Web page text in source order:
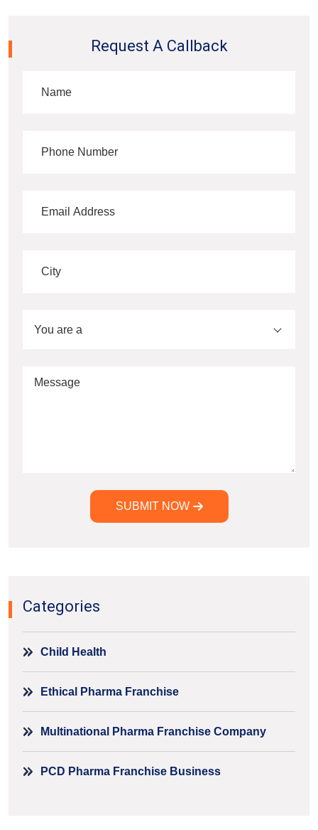
Request A Callback
You are a
SUBMIT NOW
Categories
Child Health
Ethical Pharma Franchise
Multinational Pharma Franchise Company
PCD Pharma Franchise Business